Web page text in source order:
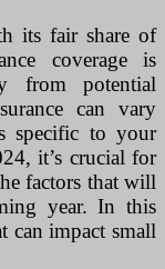
its fair share of
coverage is
from potential
can vary
specific to your
it’s crucial for
factors that will
year. In this
can impact small